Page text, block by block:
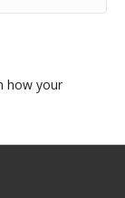
how your